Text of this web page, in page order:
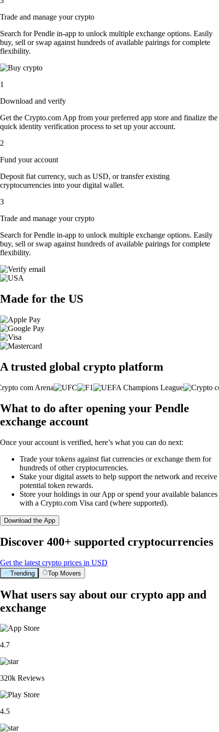
Trade and manage your crypto
Search for Pendle in-app to unlock multiple exchange options. Easily
buy, sell or swap against hundreds of available pairings for complete
flexibility.
1
Download and verify
Get the Crypto.com App from your preferred app store and finalize the
quick identity verification process to set up your account.
2
Fund your account
Deposit fiat currency, such as USD, or transfer existing
cryptocurrencies into your digital wallet.
3
Trade and manage your crypto
Search for Pendle in-app to unlock multiple exchange options. Easily
buy, sell or swap against hundreds of available pairings for complete
flexibility.
Made for the US
A trusted global crypto platform
What to do after opening your Pendle
exchange account
Once your account is verified, here’s what you can do next:
Trade your tokens against fiat currencies or exchange them for
hundreds of other cryptocurrencies.
Stake your digital assets to help support the network and receive
potential token rewards.
Store your holdings in our App or spend your available balances
with a Crypto.com Visa card (where supported).
Download the App
Discover 400+ supported cryptocurrencies
Get the latest crypto prices in USD
Trending Top Movers
What users say about our crypto app and
exchange
4.7
320k Reviews
4.5